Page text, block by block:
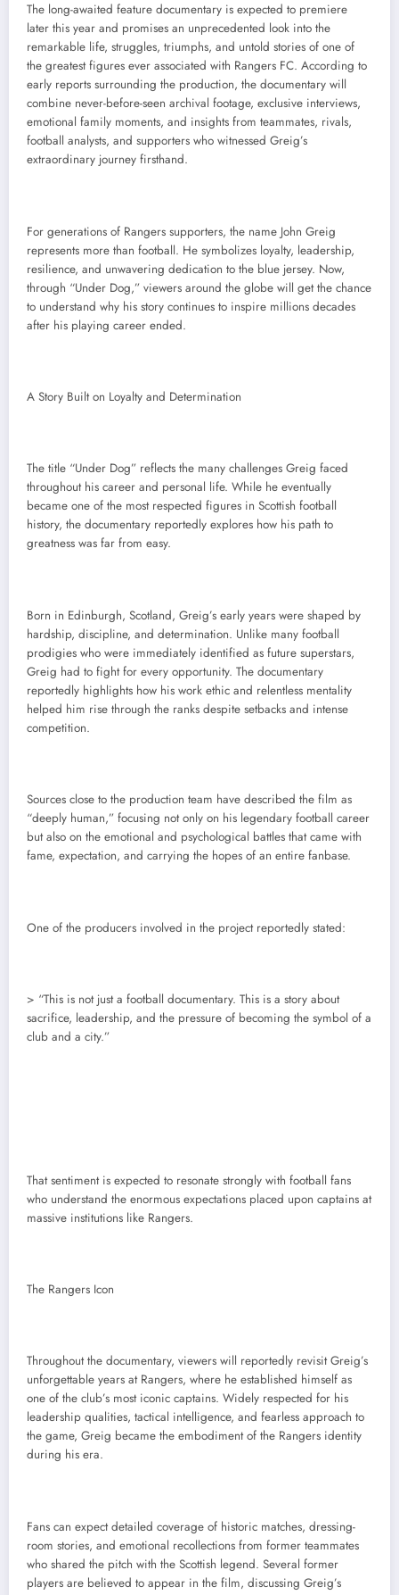
The long-awaited feature documentary is expected to premiere
later this year and promises an unprecedented look into the
remarkable life, struggles, triumphs, and untold stories of one of
the greatest figures ever associated with Rangers FC. According to
early reports surrounding the production, the documentary will
combine never-before-seen archival footage, exclusive interviews,
emotional family moments, and insights from teammates, rivals,
football analysts, and supporters who witnessed Greig’s
extraordinary journey firsthand.
For generations of Rangers supporters, the name John Greig
represents more than football. He symbolizes loyalty, leadership,
resilience, and unwavering dedication to the blue jersey. Now,
through “Under Dog,” viewers around the globe will get the chance
to understand why his story continues to inspire millions decades
after his playing career ended.
A Story Built on Loyalty and Determination
The title “Under Dog” reflects the many challenges Greig faced
throughout his career and personal life. While he eventually
became one of the most respected figures in Scottish football
history, the documentary reportedly explores how his path to
greatness was far from easy.
Born in Edinburgh, Scotland, Greig’s early years were shaped by
hardship, discipline, and determination. Unlike many football
prodigies who were immediately identified as future superstars,
Greig had to fight for every opportunity. The documentary
reportedly highlights how his work ethic and relentless mentality
helped him rise through the ranks despite setbacks and intense
competition.
Sources close to the production team have described the film as
“deeply human,” focusing not only on his legendary football career
but also on the emotional and psychological battles that came with
fame, expectation, and carrying the hopes of an entire fanbase.
One of the producers involved in the project reportedly stated:
> “This is not just a football documentary. This is a story about
sacrifice, leadership, and the pressure of becoming the symbol of a
club and a city.”
That sentiment is expected to resonate strongly with football fans
who understand the enormous expectations placed upon captains at
massive institutions like Rangers.
The Rangers Icon
Throughout the documentary, viewers will reportedly revisit Greig’s
unforgettable years at Rangers, where he established himself as
one of the club’s most iconic captains. Widely respected for his
leadership qualities, tactical intelligence, and fearless approach to
the game, Greig became the embodiment of the Rangers identity
during his era.
Fans can expect detailed coverage of historic matches, dressing-
room stories, and emotional recollections from former teammates
who shared the pitch with the Scottish legend. Several former
players are believed to appear in the film, discussing Greig’s